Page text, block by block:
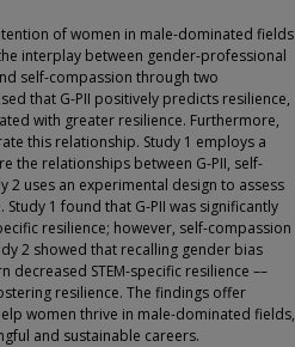
of women in male-dominated fields
interplay between gender-professional
self-compassion through two
that G-PII positively predicts resilience,
with greater resilience. Furthermore,
this relationship. Study 1 employs a
the relationships between G-PII, self-
2 uses an experimental design to assess
1 found that G-PII was significantly
resilience; however, self-compassion
2 showed that recalling gender bias
decreased STEM-specific resilience ––
resilience. The findings offer
women thrive in male-dominated fields,
and sustainable careers.